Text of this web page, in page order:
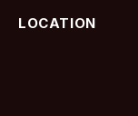
LOCATION